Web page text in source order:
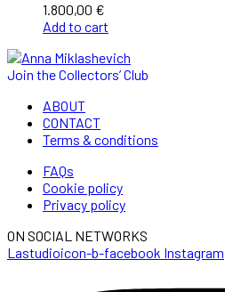
1.800,00 €
Add to cart
Join the Collectors’ Club
ABOUT
CONTACT
Terms & conditions
FAQs
Cookie policy
Privacy policy
ON SOCIAL NETWORKS
Lastudioicon-b-facebook Instagram